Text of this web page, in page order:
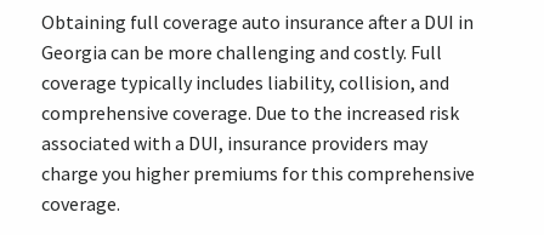
Obtaining full coverage auto insurance after a DUI in
Georgia can be more challenging and costly. Full
coverage typically includes liability, collision, and
comprehensive coverage. Due to the increased risk
associated with a DUI, insurance providers may
charge you higher premiums for this comprehensive
coverage.